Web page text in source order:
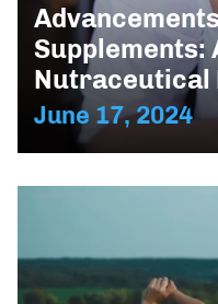
Supplements:
Nutraceutical
June 17, 2024